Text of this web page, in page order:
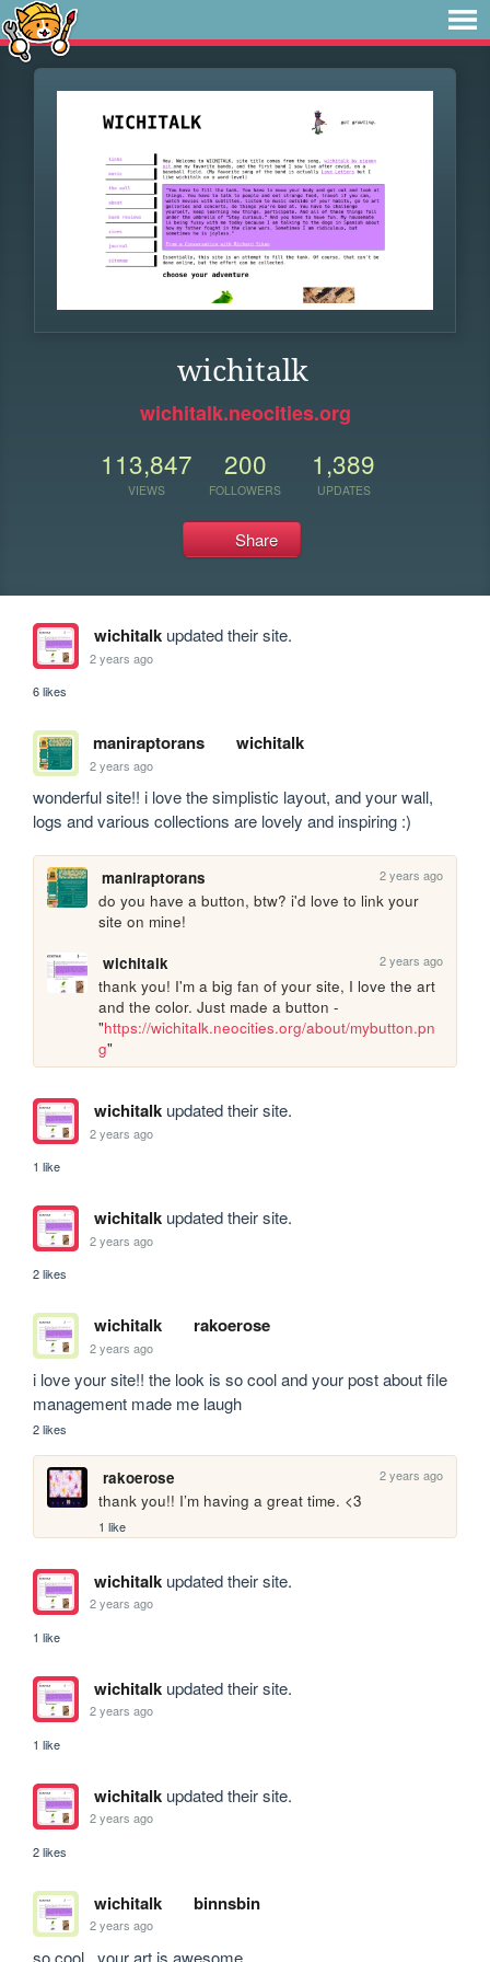
wichitalk
wichitalk.neocities.org
113,847
VIEWS
200
FOLLOWERS
1,389
UPDATES
Share
wichitalkupdated their site.
2 years ago
6 likes
maniraptorans wichitalk
2 years ago
wonderful site!! i love the simplistic layout, and your wall,
logs and various collections are lovely and inspiring :)
maniraptorans 2 years ago
do you have a button, btw? i'd love to link your
site on mine!
wichitalk
2 years ago
thank you! I'm a big fan of your site, I love the art
and the color. Just made a button -
"https://wichitalk.neocities.org/about/mybutton.pn
g"
wichitalkupdated their site.
2 years ago
1 like
wichitalkupdated their site.
2 years ago
2 likes
wichitalk rakoerose
2 years ago
i love your site!! the look is so cool and your post about file
management made me laugh
2 likes
rakoerose 2 years ago
thank you!! I’m having a great time. <3
1 like
wichitalkupdated their site.
2 years ago
1 like
wichitalkupdated their site.
2 years ago
1 like
wichitalkupdated their site.
2 years ago
2 likes
wichitalk binnsbin
2 years ago
so cool...your art is awesome